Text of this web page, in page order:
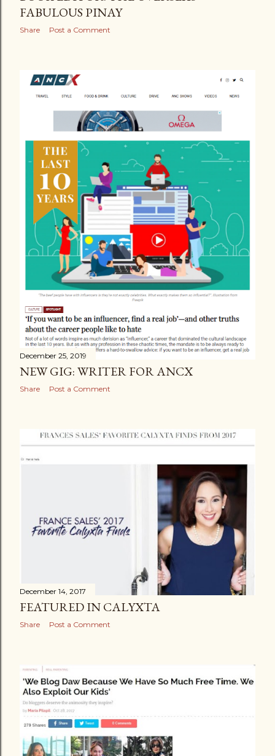
FABULOUS PINAY
Share Post a Comment
December 25, 2019
NEW GIG: WRITER FOR ANCX
Share Post a Comment
December 14, 2017
FEATURED IN CALYXTA
Share Post a Comment